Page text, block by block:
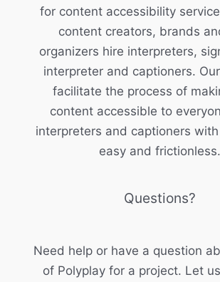
for content accessibility
content creators, brands
organizers hire interpreters,
interpreter and captioners.
facilitate the process of
content accessible to
interpreters and captioners with
easy and frictionless.
Questions?
Need help or have a question
of Polyplay for a project. Let